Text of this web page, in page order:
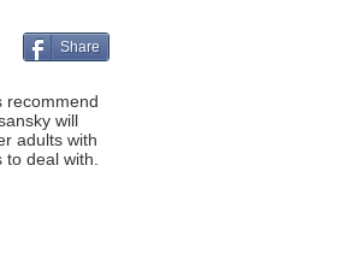
Share
recommend
will
adults with
deal with.